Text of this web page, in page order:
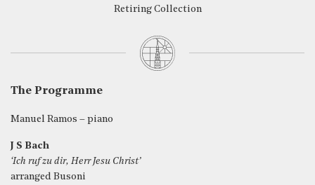
Retiring Collection
The Programme
Manuel Ramos – piano
J S Bach
‘Ich ruf zu dir, Herr Jesu Christ’
arranged Busoni